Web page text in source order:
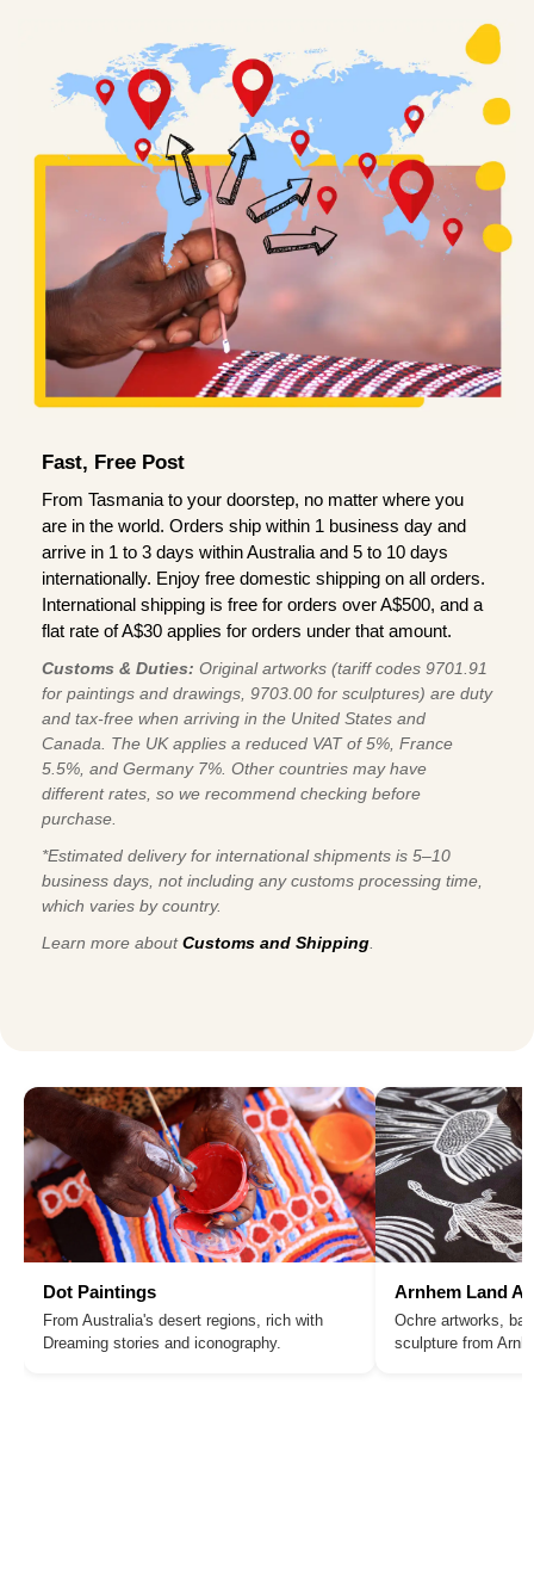
Fast, Free Post
From Tasmania to your doorstep, no matter where you
are in the world. Orders ship within 1 business day and
arrive in 1 to 3 days within Australia and 5 to 10 days
internationally. Enjoy free domestic shipping on all orders.
International shipping is free for orders over A$500, and a
flat rate of A$30 applies for orders under that amount.
Customs & Duties: Original artworks (tariff codes 9701.91
for paintings and drawings, 9703.00 for sculptures) are duty
and tax-free when arriving in the United States and
Canada. The UK applies a reduced VAT of 5%, France
5.5%, and Germany 7%. Other countries may have
different rates, so we recommend checking before
purchase.
*Estimated delivery for international shipments is 5–10
business days, not including any customs processing time,
which varies by country.
Learn more aboutCustoms and Shipping
Dot Paintings
From Australia's desert regions, rich with
Dreaming stories and iconography.
Arnhem Land
Ochre artworks,
sculpture from